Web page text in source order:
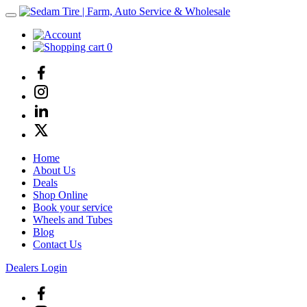
0
Home
About Us
Deals
Shop Online
Book your service
Wheels and Tubes
Blog
Contact Us
Dealers Login